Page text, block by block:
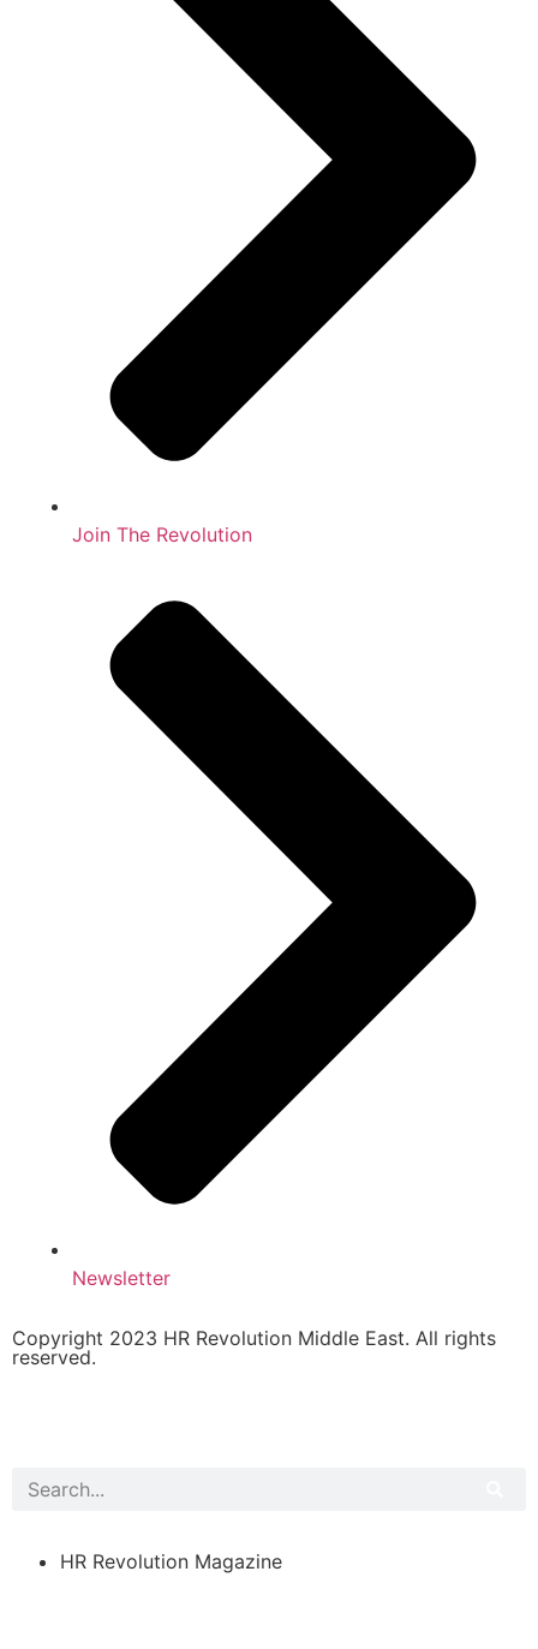
Join The Revolution
Newsletter
Copyright 2023 HR Revolution Middle East. All rights
reserved.
HR Revolution Magazine